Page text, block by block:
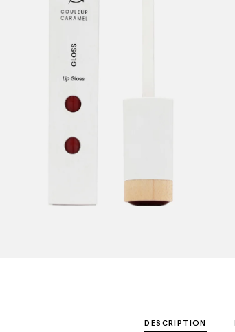
DESCRIPTION